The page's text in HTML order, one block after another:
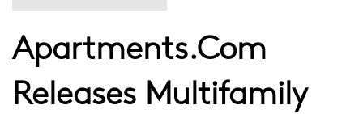
Apartments.com
Releases Multifamily